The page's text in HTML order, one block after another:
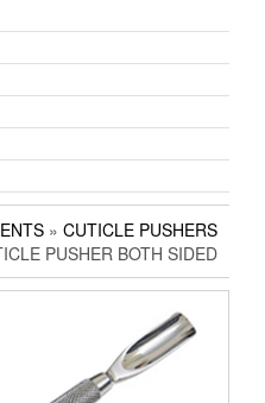
» CUTICLE PUSHERS
PUSHER BOTH SIDED